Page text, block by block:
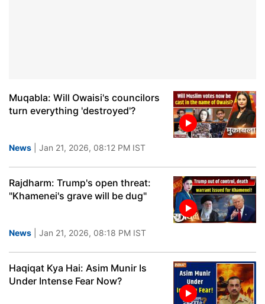
Muqabla: Will Owaisi's councilors
turn everything 'destroyed'?
News | Jan 21, 2026, 08:12 PM IST
Rajdharm: Trump's open threat:
"Khamenei's grave will be dug"
News | Jan 21, 2026, 08:18 PM IST
Haqiqat Kya Hai: Asim Munir Is
Under Intense Fear Now?